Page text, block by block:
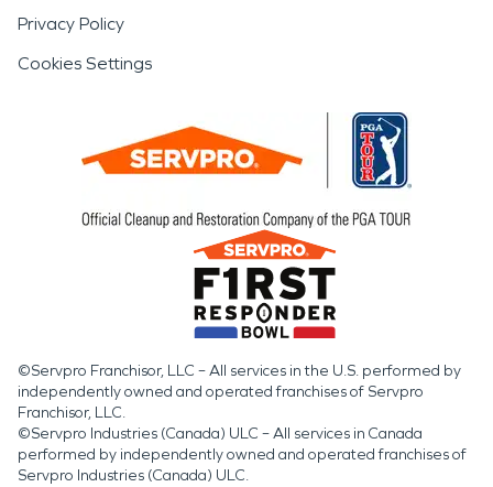
Privacy Policy
Cookies Settings
©Servpro Franchisor, LLC – All services in the U.S. performed by
independently owned and operated franchises of Servpro
Franchisor, LLC.
©Servpro Industries (Canada) ULC – All services in Canada
performed by independently owned and operated franchises of
Servpro Industries (Canada) ULC.